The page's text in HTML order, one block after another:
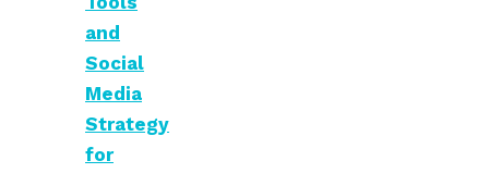
and
Social
Media
Strategy
for